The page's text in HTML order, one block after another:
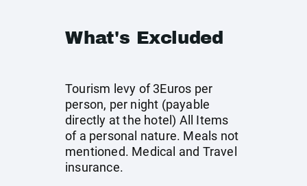
What's Excluded
Tourism levy of 3Euros per
person, per night (payable
directly at the hotel) All Items
of a personal nature. Meals not
mentioned. Medical and Travel
insurance.